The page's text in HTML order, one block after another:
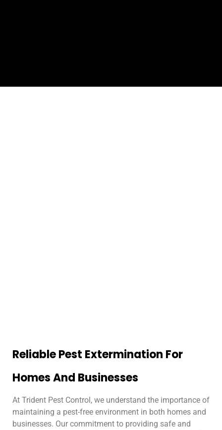
Reliable Pest Extermination For
Homes And Businesses
At Trident Pest Control, we understand the importance of
maintaining a pest-free environment in both homes and
businesses. Our commitment to providing safe and